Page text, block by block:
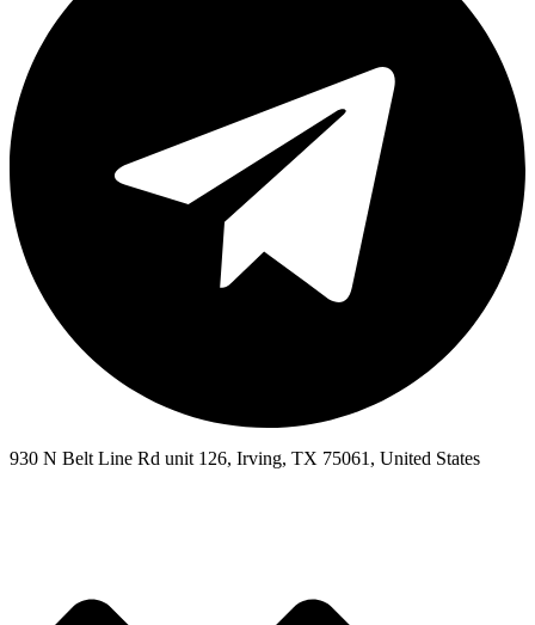
930 N Belt Line Rd unit 126, Irving, TX 75061, United States